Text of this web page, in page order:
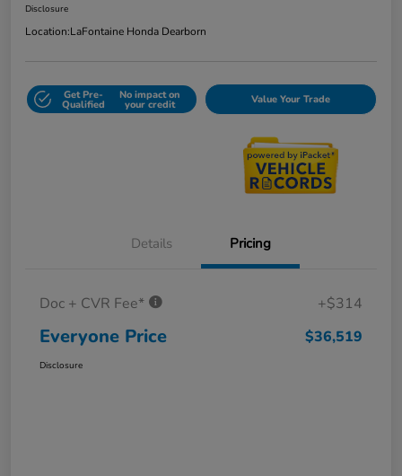
Disclosure
Location:LaFontaine Honda Dearborn
Get Pre-
Qualified
No impact on
your credit Value Your Trade
Details Pricing
Doc + CVR Fee* +$314
Everyone Price $36,519
Disclosure